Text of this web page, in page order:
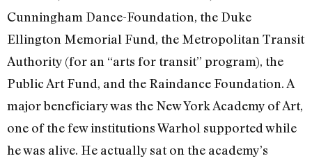
Cunningham Dance-Foundation, the Duke
Ellington Memorial Fund, the Metropolitan Transit
Authority (for an “arts for transit” program), the
Pub­lic Art Fund, and the Raindance Founda­tion. A
major beneficiary was the New York Academy of Art,
one of the few insti­tutions Warhol supported while
he was alive. He actually sat on the academy’s